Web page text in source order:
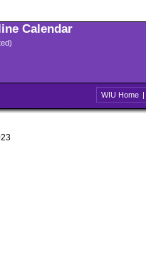
Calendar
WIU Home |